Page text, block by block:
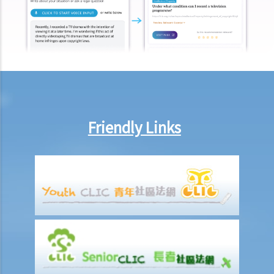
other payments (e.g. medical expenses) for my work injury?
Report on work injuries or related accidents
What is the time limit for employers to report work-related
accidents to the Labour Department?
Other matters on work injuries
If I cannot settle the work injury compensation matters with my
employer amicably, then what is the time limit for bringing my case
to the Court?
If I am not satisfied with the amount of compensation granted
according to the ECO, or I think that my employer has wrongfully
neglected the safety measures, then can I claim more?
Insurance
Friendly Links